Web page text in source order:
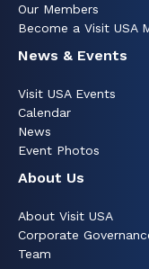
Our Members
Become a Visit USA
News & Events
Visit USA Events
Calendar
News
Event Photos
About Us
About Visit USA
Corporate
Team